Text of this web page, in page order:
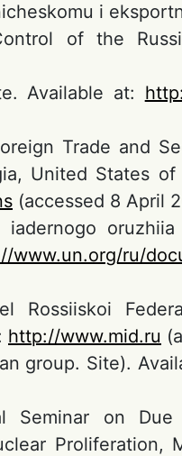
i
of the
Available at:
Trade and
United States
(accessed 8 April
iadernogo
www.un.org/ru/
Rossiiskoi
http://www.mid.ru
group. Site).
Seminar on
Proliferation,